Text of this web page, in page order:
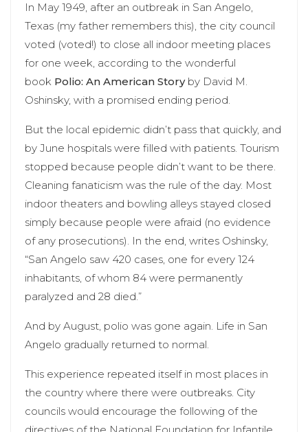
In May 1949, after an outbreak in San Angelo,
Texas (my father remembers this), the city council
voted (voted!) to close all indoor meeting places
for one week, according to the wonderful
book Polio: An American Storyby David M.
Oshinsky, with a promised ending period.
But the local epidemic didn’t pass that quickly, and
by June hospitals were filled with patients. Tourism
stopped because people didn’t want to be there.
Cleaning fanaticism was the rule of the day. Most
indoor theaters and bowling alleys stayed closed
simply because people were afraid (no evidence
of any prosecutions). In the end, writes Oshinsky,
“San Angelo saw 420 cases, one for every 124
inhabitants, of whom 84 were permanently
paralyzed and 28 died.”
And by August, polio was gone again. Life in San
Angelo gradually returned to normal.
This experience repeated itself in most places in
the country where there were outbreaks. City
councils would encourage the following of the